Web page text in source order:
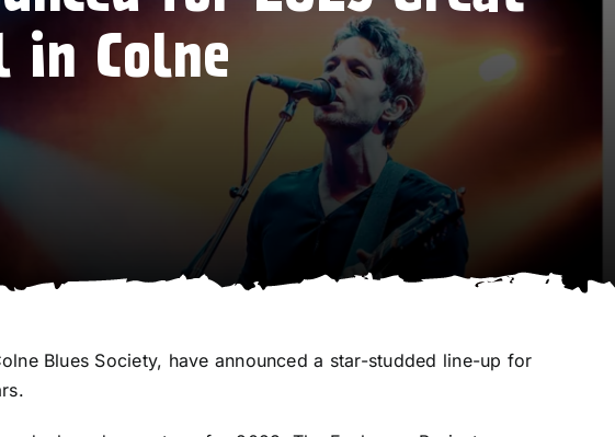
in Colne
Blues Society, have announced a star-studded line-up for